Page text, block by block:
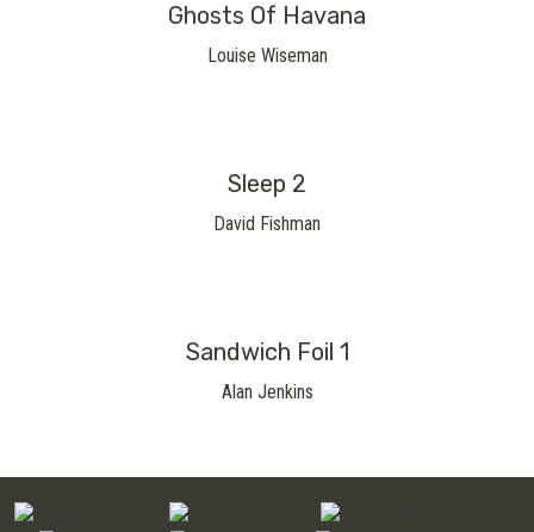
Ghosts Of Havana
Louise Wiseman
Sleep 2
David Fishman
Sandwich Foil 1
Alan Jenkins